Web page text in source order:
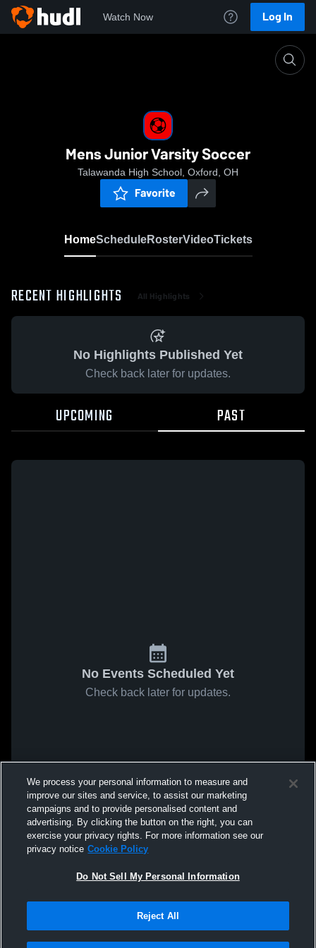
Watch Now Log In
Mens Junior Varsity Soccer
Talawanda High School, Oxford, OH
Favorite
HomeScheduleRosterVideoTickets
RECENT HIGHLIGHTS All Highlights
No Highlights Published Yet
Check back later for updates.
UPCOMING PAST
No Events Scheduled Yet
Check back later for updates.
We process your personal information to measure and
improve our sites and service, to assist our marketing
campaigns and to provide personalised content and
advertising. By clicking the button on the right, you can
exercise your privacy rights. For more information see our
privacy notice Cookie Policy
Do Not Sell My Personal Information
Reject All